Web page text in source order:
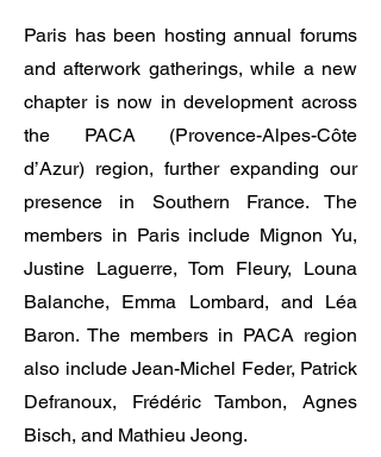
Paris has been hosting annual forums
and afterwork gatherings, while a new
chapter is now in development across
the PACA (Provence-Alpes-Côte
d’Azur) region, further expanding our
presence in Southern France. The
members in Paris include Mignon Yu,
Justine Laguerre, Tom Fleury, Louna
Balanche, Emma Lombard, and Léa
Baron. The members in PACA region
also include Jean-Michel Feder, Patrick
Defranoux, Frédéric Tambon, Agnes
Bisch, and Mathieu Jeong.